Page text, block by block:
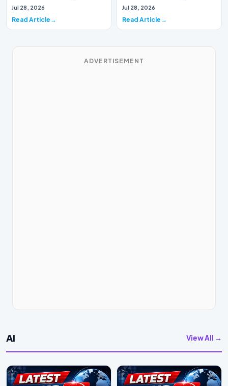
This week, the national
Jul 28, 2026
Read Article
This week, the national
Jul 28, 2026
Read Article
ADVERTISEMENT
AI View All →